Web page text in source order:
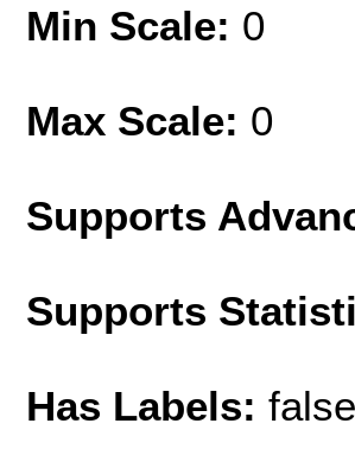
Min Scale: 0
Max Scale: 0
Supports
Supports
Has Labels: false